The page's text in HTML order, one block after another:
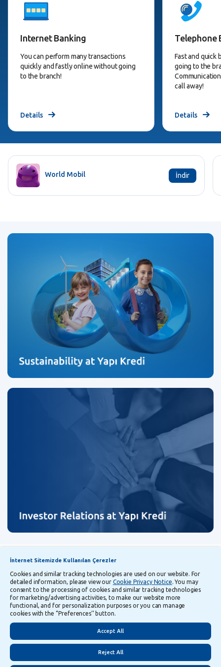
Internet Banking
You can perform many transactions
quickly and fastly online without going
to the branch!
Details
Telephone
Fast and quick
going to the
call away!
Details
World Mobil İndir
Announcements
Follow Us
İnternet Sitemizde Kullanılan Çerezler
Cookies and similar tracking technologies are used on our website. For
detailed information, please view our Cookie Privacy Notice. You may
consent to the processing of cookies and similar tracking technologies
for marketing/advertising activities, to make our website more
functional, and for personalization purposes or you can manage
cookies with the ‘’Preferences’’ button.
Reject All
Accept All